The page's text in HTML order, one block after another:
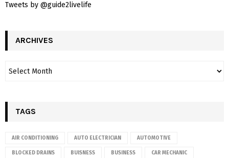
Tweets by @guide2livelife
ARCHIVES
TAGS
AIR CONDITIONING AUTO ELECTRICIAN AUTOMOTIVE
BLOCKED DRAINS BUISNESS BUSINESS CAR MECHANIC